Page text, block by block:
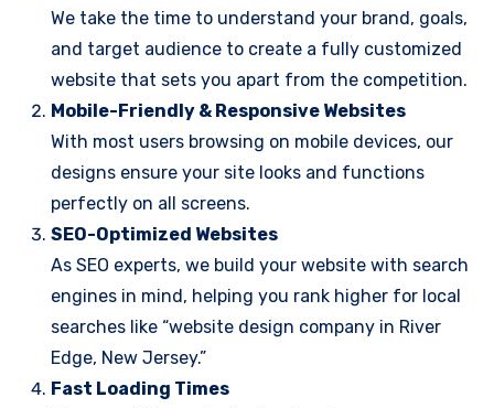
We take the time to understand your brand, goals,
and target audience to create a fully customized
website that sets you apart from the competition.
Mobile-Friendly & Responsive Websites
With most users browsing on mobile devices, our
designs ensure your site looks and functions
perfectly on all screens.
SEO-Optimized Websites
As SEO experts, we build your website with search
engines in mind, helping you rank higher for local
searches like “website design company in River
Edge, New Jersey.”
Fast Loading Times